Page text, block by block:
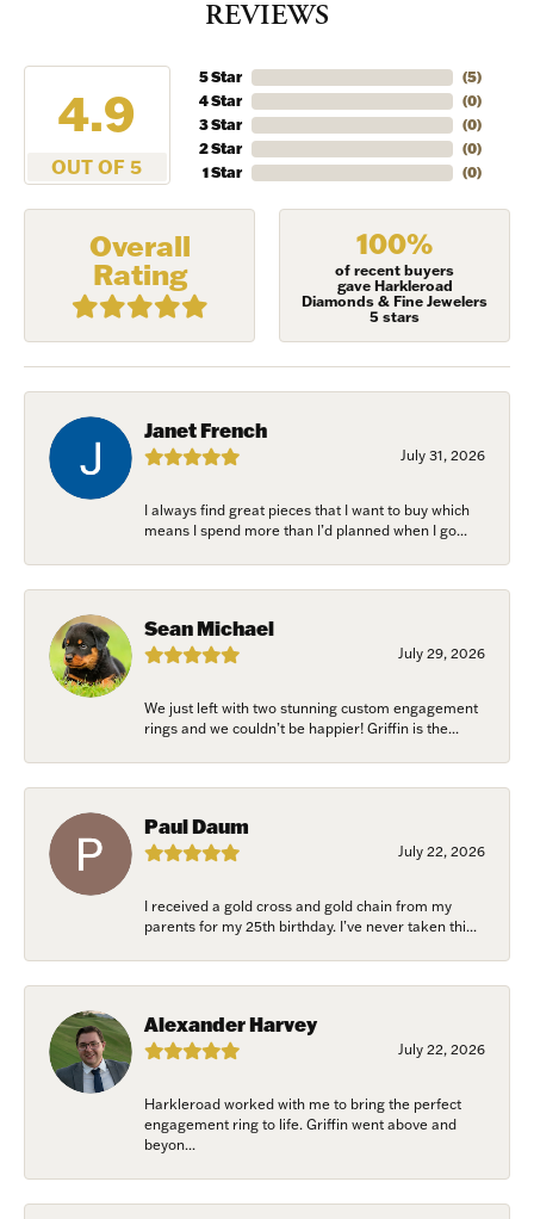
REVIEWS
4.9
OUT OF 5
5 Star
4 Star
3 Star
2 Star
1 Star
(5)
(0)
(0)
(0)
(0)
Overall
Rating
100%
of recent buyers
gave Harkleroad
Diamonds & Fine Jewelers
5 stars
Janet French
July 31, 2026
I always find great pieces that I want to buy which
means I spend more than I’d planned when I go...
Sean Michael
July 29, 2026
We just left with two stunning custom engagement
rings and we couldn’t be happier! Griffin is the...
Paul Daum
July 22, 2026
I received a gold cross and gold chain from my
parents for my 25th birthday. I’ve never taken thi...
Alexander Harvey
July 22, 2026
Harkleroad worked with me to bring the perfect
engagement ring to life. Griffin went above and
beyon...